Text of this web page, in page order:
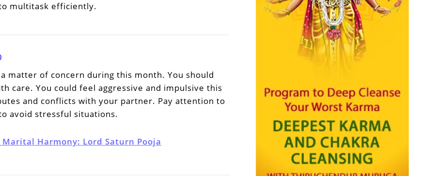
multitask efficiently.
matter of concern during this month. You should
care. You could feel aggressive and impulsive this
and conflicts with your partner. Pay attention to
avoid stressful situations.
Harmony: Lord Saturn Pooja